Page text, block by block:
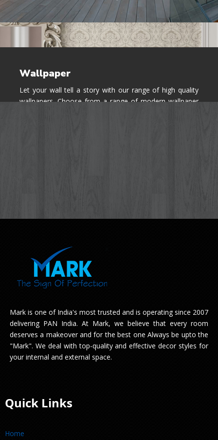
Wallpaper
Let your wall tell a story with our range of high quality
wallpapers. Choose from a range of modern wallpaper
Mark is one of India's most trusted and is operating since 2007
delivering PAN India. At Mark, we believe that every room
deserves a makeover and for the best one Always be upto the
"Mark". We deal with top-quality and effective decor styles for
your internal and external space.
Quick Links
Home